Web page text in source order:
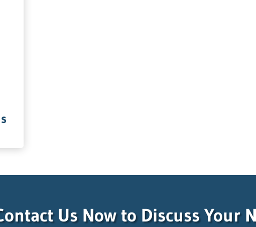
Us Now to Discuss Your